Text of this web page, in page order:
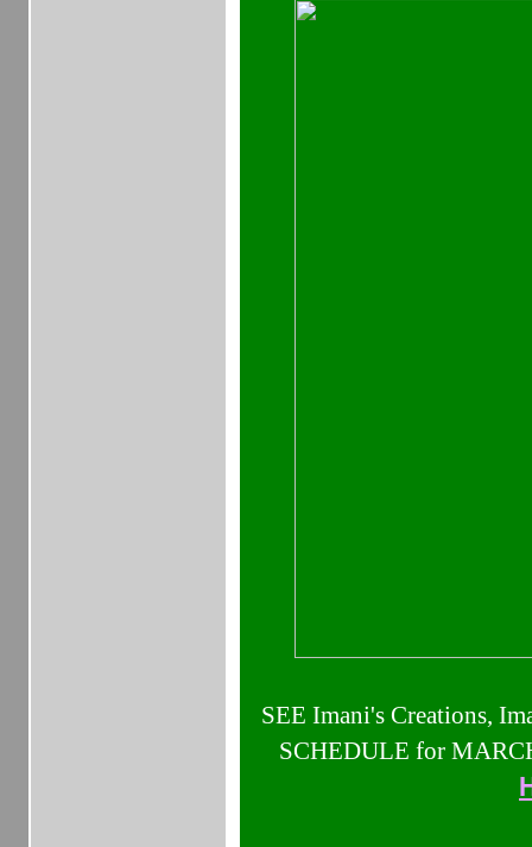
SEE Imani's Creations,
SCHEDULE for